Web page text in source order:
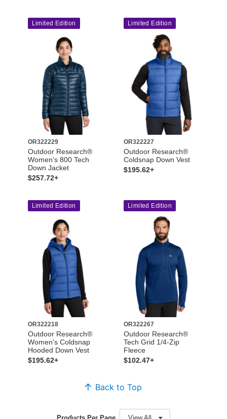
Limited Edition
OR322229
Outdoor Research®
Women's 800 Tech
Down Jacket
$257.72+
Limited Edition
OR322227
Outdoor Research®
Coldsnap Down Vest
$195.62+
Limited Edition
OR322218
Outdoor Research®
Women's Coldsnap
Hooded Down Vest
$195.62+
Limited Edition
OR322267
Outdoor Research®
Tech Grid 1/4-Zip
Fleece
$102.47+
Back to Top